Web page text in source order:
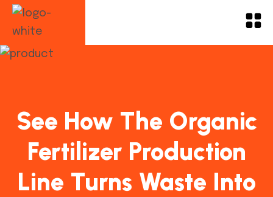
See How The Organic
Fertilizer Production
Line Turns Waste Into